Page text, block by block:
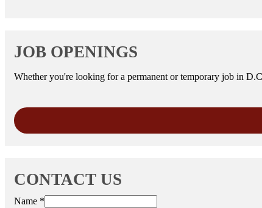
JOB OPENINGS
Whether you're looking for a permanent or temporary job in
CONTACT US
Name *